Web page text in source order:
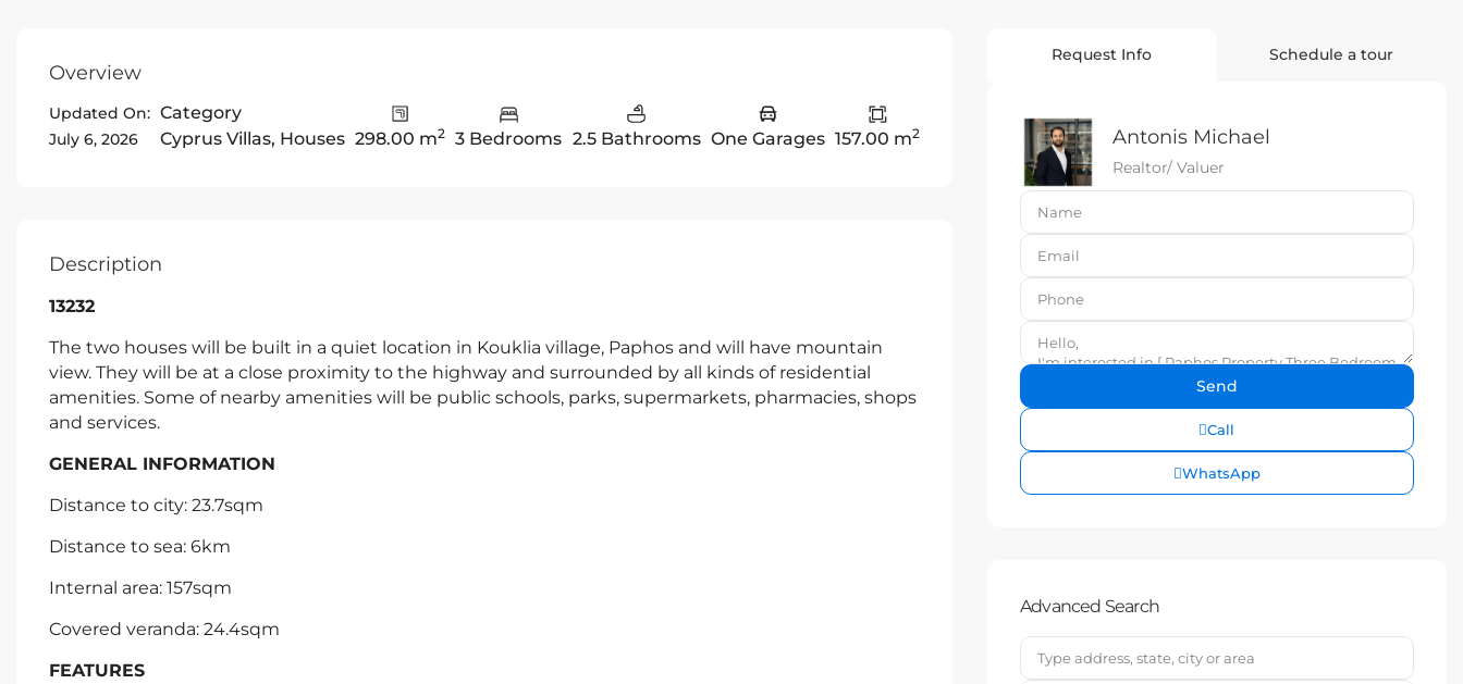
Overview
Updated On:
July 6, 2026
Category
Cyprus Villas, Houses 298.00 m2 3 Bedrooms 2.5 Bathrooms One Garages 157.00 m2
Description
13232
The two houses will be built in a quiet location in Kouklia village, Paphos and will have mountain
view. They will be at a close proximity to the highway and surrounded by all kinds of residential
amenities. Some of nearby amenities will be public schools, parks, supermarkets, pharmacies, shops
and services.
GENERAL INFORMATION
Distance to city: 23.7sqm
Distance to sea: 6km
Internal area: 157sqm
Covered veranda: 24.4sqm
FEATURES
Request Info Schedule a tour
Antonis Michael
Realtor/ Valuer
Call
WhatsApp
Advanced Search